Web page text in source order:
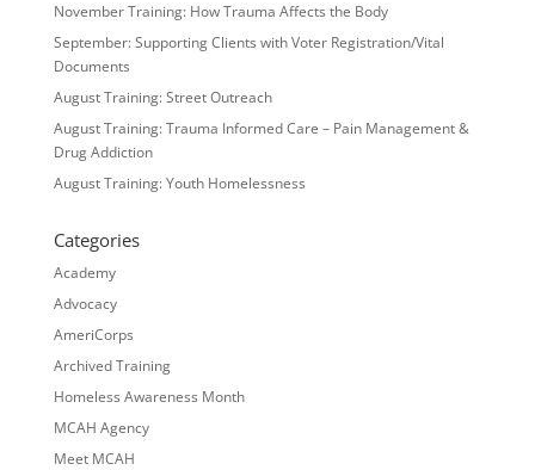
November Training: How Trauma Affects the Body
September: Supporting Clients with Voter Registration/Vital
Documents
August Training: Street Outreach
August Training: Trauma Informed Care – Pain Management &
Drug Addiction
August Training: Youth Homelessness
Categories
Academy
Advocacy
AmeriCorps
Archived Training
Homeless Awareness Month
MCAH Agency
Meet MCAH